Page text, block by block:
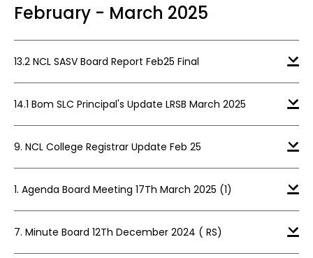
February - March 2025
13.2 NCL SASV Board Report Feb25 Final
14.1 Bom SLC Principal's Update LRSB March 2025
9. NCL College Registrar Update Feb 25
1. Agenda Board Meeting 17Th March 2025 (1)
7. Minute Board 12Th December 2024 ( RS)